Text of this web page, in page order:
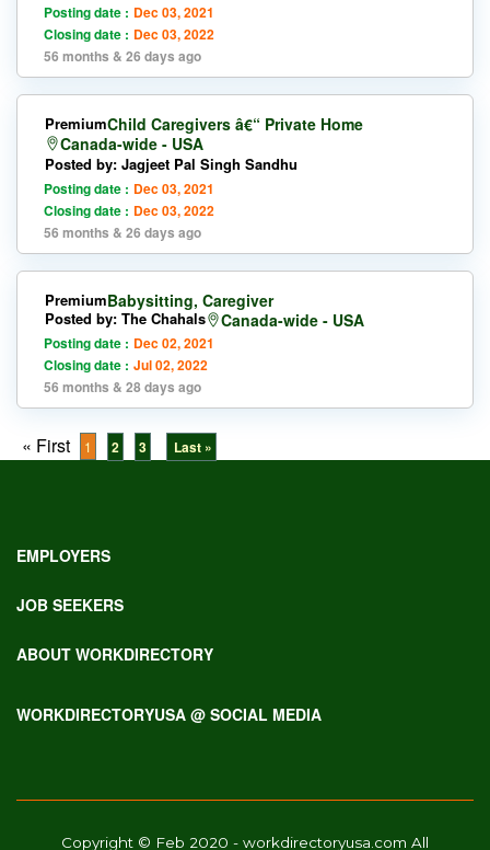
Posting date : Dec 03, 2021
Closing date : Dec 03, 2022
56 months & 26 days ago
Child Caregivers â€“ Private Home
Premium
Canada-wide - USA
Posted by: Jagjeet Pal Singh Sandhu
Posting date : Dec 03, 2021
Closing date : Dec 03, 2022
56 months & 26 days ago
Babysitting, Caregiver
Premium
Canada-wide - USA
Posted by: The Chahals
Posting date : Dec 02, 2021
Closing date : Jul 02, 2022
56 months & 28 days ago
« First 1 2 3 Last »
EMPLOYERS
JOB SEEKERS
ABOUT WORKDIRECTORY
WORKDIRECTORYUSA @ SOCIAL MEDIA
Copyright © Feb 2020 - workdirectoryusa.com All